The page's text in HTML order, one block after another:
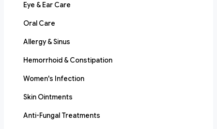
Eye & Ear Care
Oral Care
Allergy & Sinus
Hemorrhoid & Constipation
Women's Infection
Skin Ointments
Anti-Fungal Treatments